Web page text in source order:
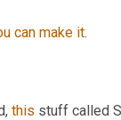
can make it.
this stuff called